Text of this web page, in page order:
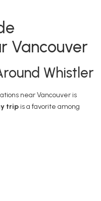
Vancouver
Whistler
near Vancouver is
trip is a favorite among